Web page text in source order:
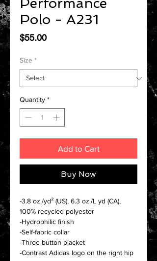
Polo - A231
$55.00Price
Size *
Quantity *
Add to Cart
Buy Now
-3.8 oz./yd² (US), 6.3 oz./L yd (CA),
100% recycled polyester
-Hydrophilic finish
-Self-fabric collar
-Three-button placket
-Contrast Adidas logo on the right hip